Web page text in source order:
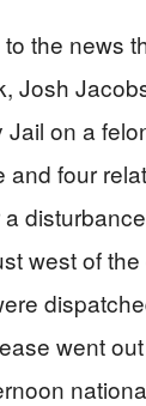
the news
Josh
Jail on a
and four
west of the
went